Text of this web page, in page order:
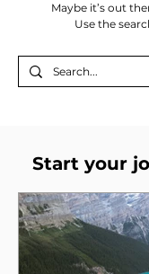
Maybe it’s out
Use the
Start your